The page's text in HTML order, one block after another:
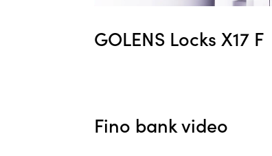
GOLENS Locks X17 F
Fino bank video